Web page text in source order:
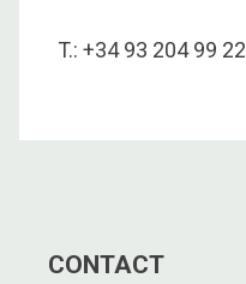
T.: +34 93 204 99 22
CONTACT